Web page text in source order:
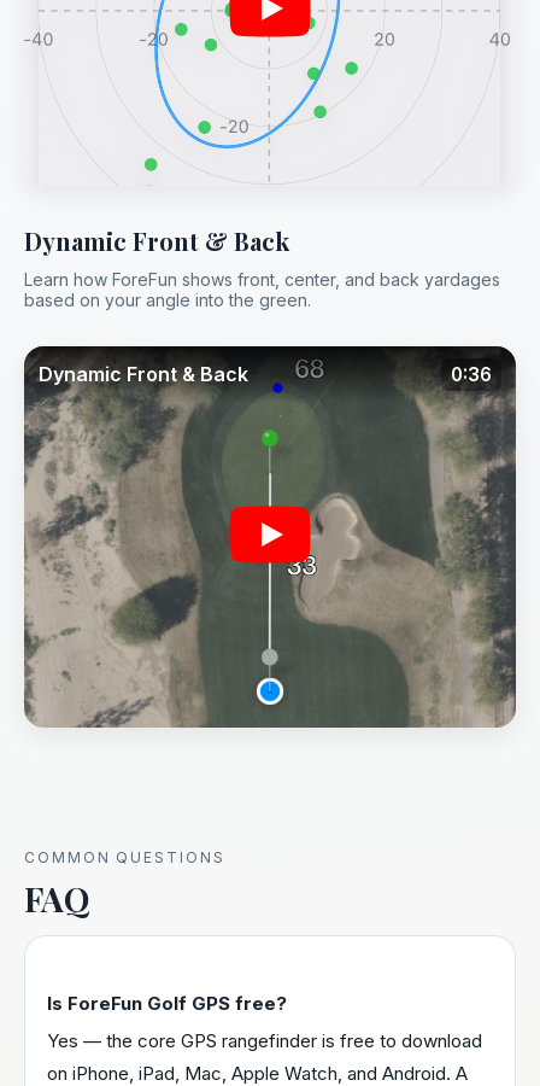
Dynamic Front & Back
Learn how ForeFun shows front, center, and back yardages
based on your angle into the green.
Dynamic Front & Back 0:36
COMMON QUESTIONS
FAQ
Is ForeFun Golf GPS free?
Yes — the core GPS rangefinder is free to download
on iPhone, iPad, Mac, Apple Watch, and Android. A